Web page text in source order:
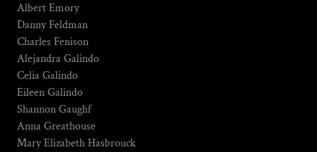
Albert Emory
Danny Feldman
Charles Fenison
Alejandra Galindo
Celia Galindo
Eileen Galindo
Shannon Gaughf
Anna Greathouse
Mary Elizabeth Hasbrouck